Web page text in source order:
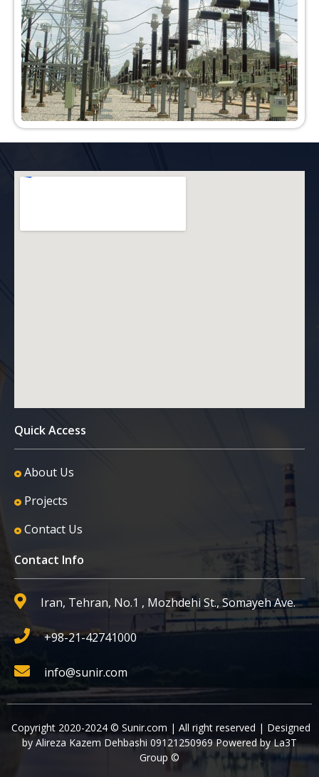
Quick Access
About Us
Projects
Contact Us
Contact Info
Iran, Tehran, No.1 , Mozhdehi St., Somayeh Ave.
+98-21-42741000
info@sunir.com
Copyright 2020-2024 © Sunir.com | All right reserved | Designed
by Alireza Kazem Dehbashi 09121250969 Powered by La3T
Group ©